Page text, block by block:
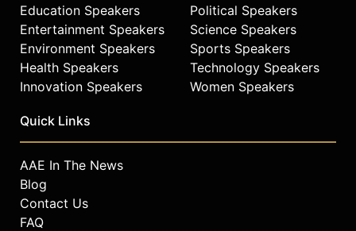
Education Speakers
Entertainment Speakers
Environment Speakers
Health Speakers
Innovation Speakers
Political Speakers
Science Speakers
Sports Speakers
Technology Speakers
Women Speakers
Quick Links
AAE In The News
Blog
Contact Us
FAQ